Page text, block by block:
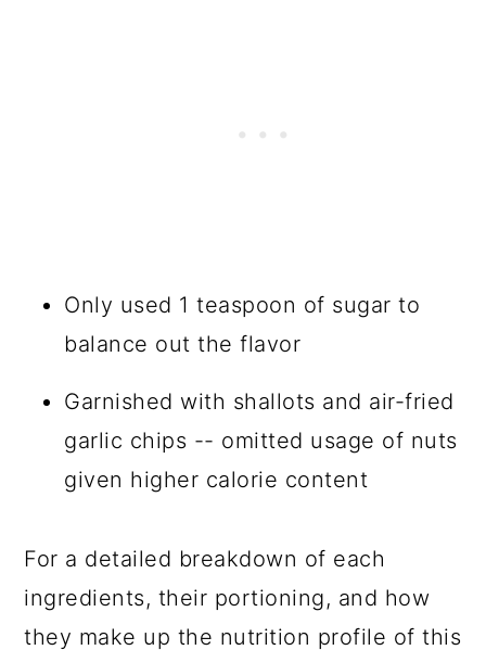
Only used 1 teaspoon of sugar to
balance out the flavor
Garnished with shallots and air-fried
garlic chips -- omitted usage of nuts
given higher calorie content
For a detailed breakdown of each
ingredients, their portioning, and how
they make up the nutrition profile of this